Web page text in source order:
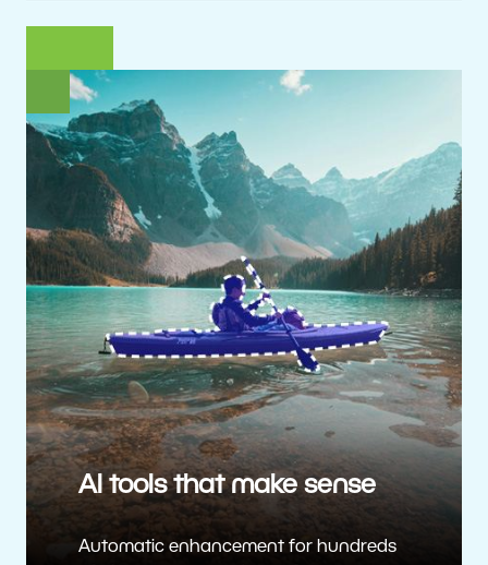
AI tools that make sense
Automatic enhancement for hundreds